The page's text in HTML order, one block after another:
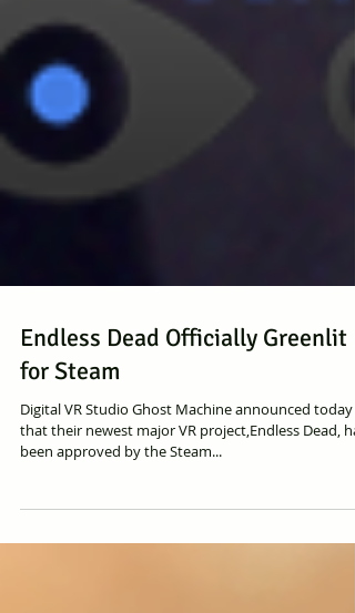
Endless Dead Officially Greenlit
for Steam
Digital VR Studio Ghost Machine announced today
that their newest major VR project,Endless Dead,